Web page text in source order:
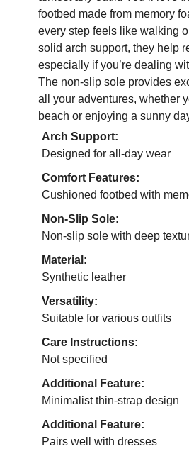
footbed made from memory
every step feels like walking
solid arch support, they help
especially if you’re dealing
The non-slip sole provides
all your adventures, whether
beach or enjoying a sunny
Arch Support:
Designed for all-day wear
Comfort Features:
Cushioned footbed with
Non-Slip Sole:
Non-slip sole with deep
Material:
Synthetic leather
Versatility:
Suitable for various outfits
Care Instructions:
Not specified
Additional Feature:
Minimalist thin-strap design
Additional Feature:
Pairs well with dresses